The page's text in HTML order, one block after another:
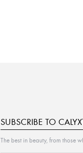
SUBSCRIBE TO
The best in beauty, from those